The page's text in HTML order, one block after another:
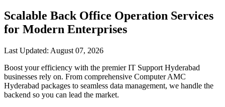
Scalable Back Office Operation Services
for Modern Enterprises
Last Updated: August 07, 2026
Boost your efficiency with the premier IT Support Hyderabad
businesses rely on. From comprehensive Computer AMC
Hyderabad packages to seamless data management, we handle the
backend so you can lead the market.